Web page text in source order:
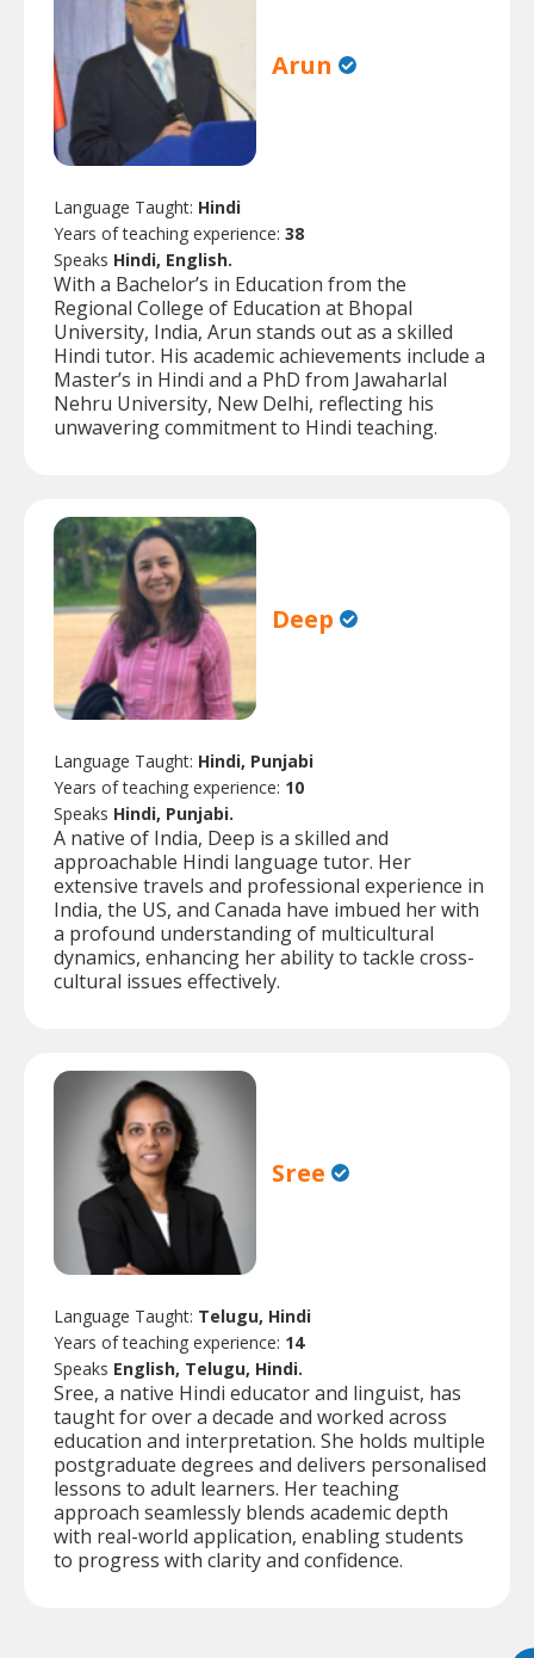
Arun
Language Taught: Hindi
Years of teaching experience: 38
Speaks Hindi, English.
With a Bachelor’s in Education from the
Regional College of Education at Bhopal
University, India, Arun stands out as a skilled
Hindi tutor. His academic achievements include a
Master’s in Hindi and a PhD from Jawaharlal
Nehru University, New Delhi, reflecting his
unwavering commitment to Hindi teaching.
Deep
Language Taught: Hindi, Punjabi
Years of teaching experience: 10
Speaks Hindi, Punjabi.
A native of India, Deep is a skilled and
approachable Hindi language tutor. Her
extensive travels and professional experience in
India, the US, and Canada have imbued her with
a profound understanding of multicultural
dynamics, enhancing her ability to tackle cross-
cultural issues effectively.
Sree
Language Taught: Telugu, Hindi
Years of teaching experience: 14
Speaks English, Telugu, Hindi.
Sree, a native Hindi educator and linguist, has
taught for over a decade and worked across
education and interpretation. She holds multiple
postgraduate degrees and delivers personalised
lessons to adult learners. Her teaching
approach seamlessly blends academic depth
with real-world application, enabling students
to progress with clarity and confidence.